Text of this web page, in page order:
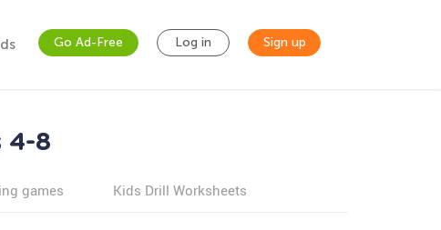
Go Ad-Free Log in Sign up
4-8
games Kids Drill Worksheets